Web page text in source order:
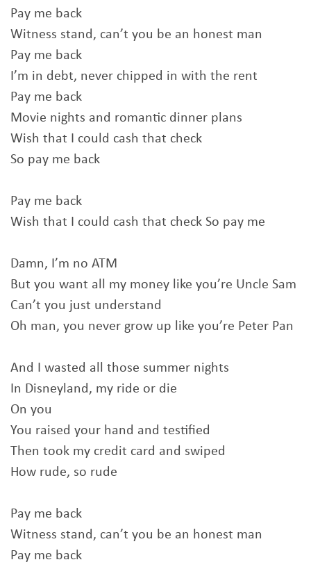
Pay me back
Witness stand, can’t you be an honest man
Pay me back
I’m in debt, never chipped in with the rent
Pay me back
Movie nights and romantic dinner plans
Wish that I could cash that check
So pay me back
Pay me back
Wish that I could cash that check So pay me
Damn, I’m no ATM
But you want all my money like you’re Uncle Sam
Can’t you just understand
Oh man, you never grow up like you’re Peter Pan
And I wasted all those summer nights
In Disneyland, my ride or die
On you
You raised your hand and testified
Then took my credit card and swiped
How rude, so rude
Pay me back
Witness stand, can’t you be an honest man
Pay me back